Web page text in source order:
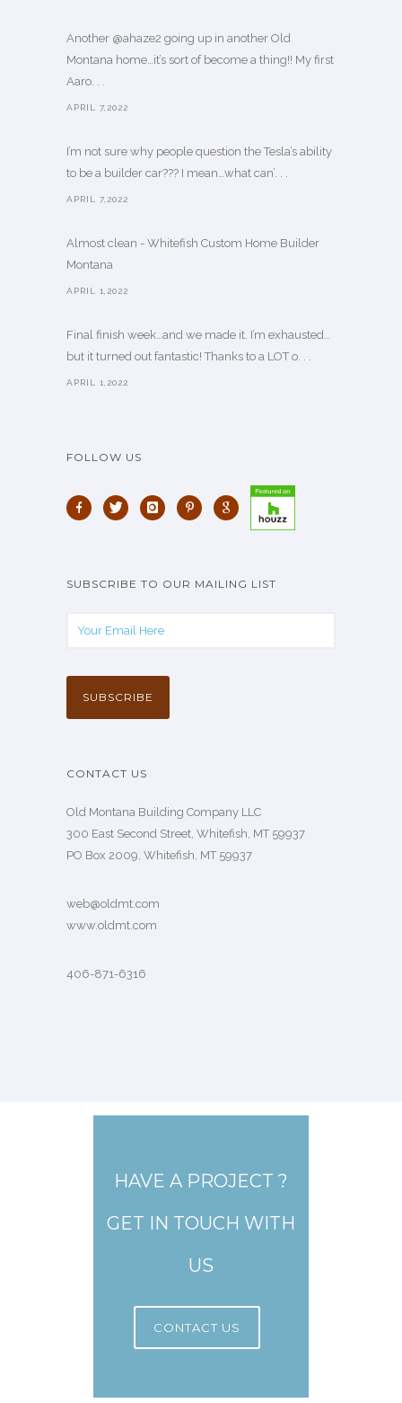
Another @ahaze2 going up in another Old
Montana home…it’s sort of become a thing!! My first
Aaro. . .
APRIL 7,2022
I’m not sure why people question the Tesla’s ability
to be a builder car??? I mean…what can’. . .
APRIL 7,2022
Almost clean - Whitefish Custom Home Builder
Montana
APRIL 1,2022
Final finish week…and we made it. I’m exhausted…
but it turned out fantastic! Thanks to a LOT o. . .
APRIL 1,2022
FOLLOW US
SUBSCRIBE TO OUR MAILING LIST
CONTACT US
Old Montana Building Company LLC
300 East Second Street, Whitefish, MT 59937
PO Box 2009, Whitefish, MT 59937
web@oldmt.com
www.oldmt.com
406-871-6316
HAVE A PROJECT ?
GET IN TOUCH WITH
US
CONTACT US